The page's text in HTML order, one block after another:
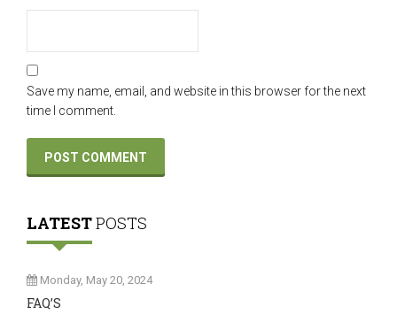
Save my name, email, and website in this browser for the next
time I comment.
LATESTPOSTS
Monday, May 20, 2024
FAQ’S